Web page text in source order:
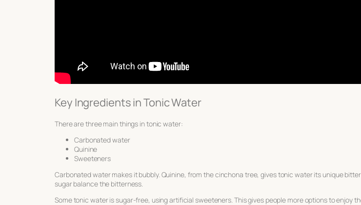
Key Ingredients in Tonic Water
There are three main things in tonic water:
Carbonated water
Quinine
Sweeteners
Carbonated water makes it bubbly. Quinine, from the cinchona tree, gives tonic water its unique
sugar balance the bitterness.
Some tonic water is sugar-free, using artificial sweeteners. This gives people more options to enjoy